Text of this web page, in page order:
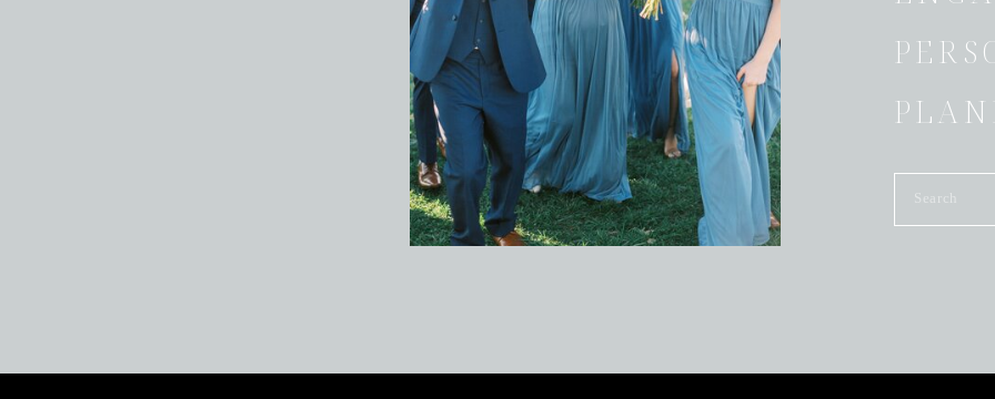
Search